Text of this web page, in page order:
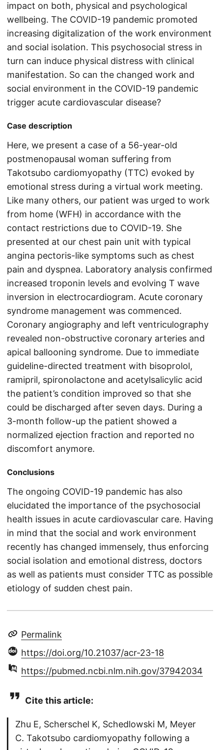
impact on both, physical and psychological
wellbeing. The COVID-19 pandemic promoted
increasing digitalization of the work environment
and social isolation. This psychosocial stress in
turn can induce physical distress with clinical
manifestation. So can the changed work and
social environment in the COVID-19 pandemic
trigger acute cardiovascular disease?
Case description
Here, we present a case of a 56-year-old
postmenopausal woman suffering from
Takotsubo cardiomyopathy (TTC) evoked by
emotional stress during a virtual work meeting.
Like many others, our patient was urged to work
from home (WFH) in accordance with the
contact restrictions due to COVID-19. She
presented at our chest pain unit with typical
angina pectoris-like symptoms such as chest
pain and dyspnea. Laboratory analysis confirmed
increased troponin levels and evolving T wave
inversion in electrocardiogram. Acute coronary
syndrome management was commenced.
Coronary angiography and left ventriculography
revealed non-obstructive coronary arteries and
apical ballooning syndrome. Due to immediate
guideline-directed treatment with bisoprolol,
ramipril, spironolactone and acetylsalicylic acid
the patient’s condition improved so that she
could be discharged after seven days. During a
3-month follow-up the patient showed a
normalized ejection fraction and reported no
discomfort anymore.
Conclusions
The ongoing COVID-19 pandemic has also
elucidated the importance of the psychosocial
health issues in acute cardiovascular care. Having
in mind that the social and work environment
recently has changed immensely, thus enforcing
social isolation and emotional distress, doctors
as well as patients must consider TTC as possible
etiology of sudden chest pain.
Permalink
https://doi.org/10.21037/acr-23-18
https://pubmed.ncbi.nlm.nih.gov/37942034
Cite this article:
Zhu E, Scherschel K, Schedlowski M, Meyer
C. Takotsubo cardiomyopathy following a